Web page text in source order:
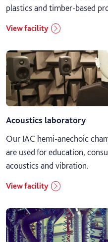
Engineering and yacht
Fashion, make-up and
Film, TV and media
General
Law and criminology
Music and performing arts
Nursing, medical science
Psychology, sociology
Sport and fitness
plastics and timber-based
View facility
Acoustics laboratory
Our IAC hemi-anechoic
are used for education,
acoustics and vibration.
View facility